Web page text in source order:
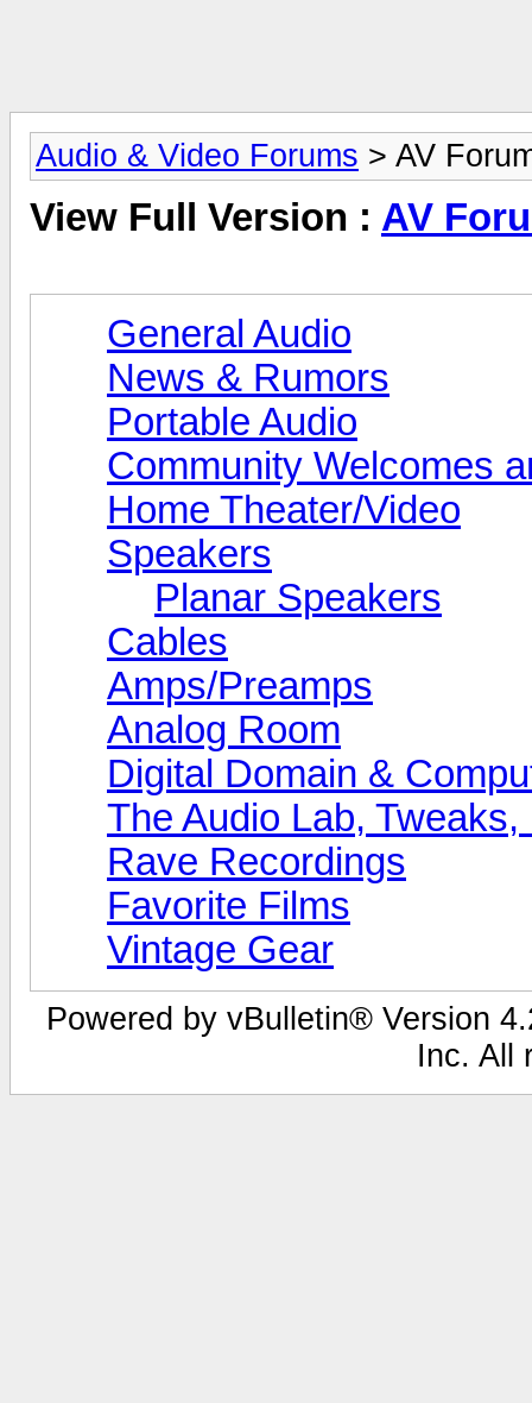
Audio & Video Forums > AV
View Full Version : AV
General Audio
News & Rumors
Portable Audio
Community Welcomes
Home Theater/Video
Speakers
Planar Speakers
Cables
Amps/Preamps
Analog Room
Digital Domain &
The Audio Lab,
Rave Recordings
Favorite Films
Vintage Gear
Powered by vBulletin® Version
Inc. All